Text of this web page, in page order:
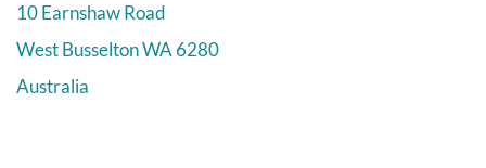
10 Earnshaw Road
West BusseltonWA 6280
Australia